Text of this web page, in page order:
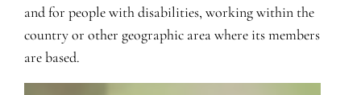
and for people with disabilities, working within the
country or other geographic area where its members
are based.